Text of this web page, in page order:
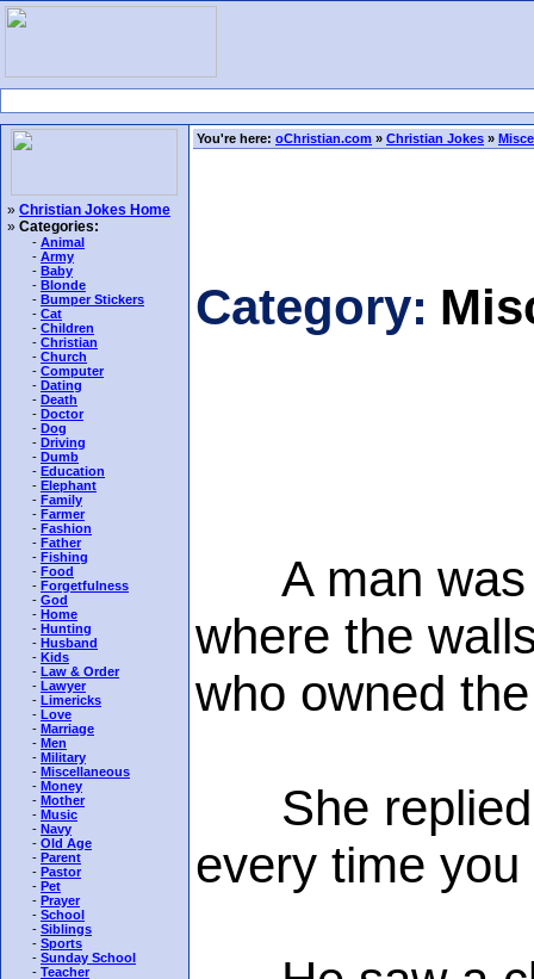
» Christian Jokes Home
» Categories:
- Animal
- Army
- Baby
- Blonde
- Bumper Stickers
- Cat
- Children
- Christian
- Church
- Computer
- Dating
- Death
- Doctor
- Dog
- Driving
- Dumb
- Education
- Elephant
- Family
- Farmer
- Fashion
- Father
- Fishing
- Food
- Forgetfulness
- God
- Home
- Hunting
- Husband
- Kids
- Law & Order
- Lawyer
- Limericks
- Love
- Marriage
- Men
- Military
- Miscellaneous
- Money
- Mother
- Music
- Navy
- Old Age
- Parent
- Pastor
- Pet
- Prayer
- School
- Siblings
- Sports
- Sunday School
- Teacher
You're here: oChristian.com » Christian Jokes »
Category:
A man was
where the
who owned
She replied
every time